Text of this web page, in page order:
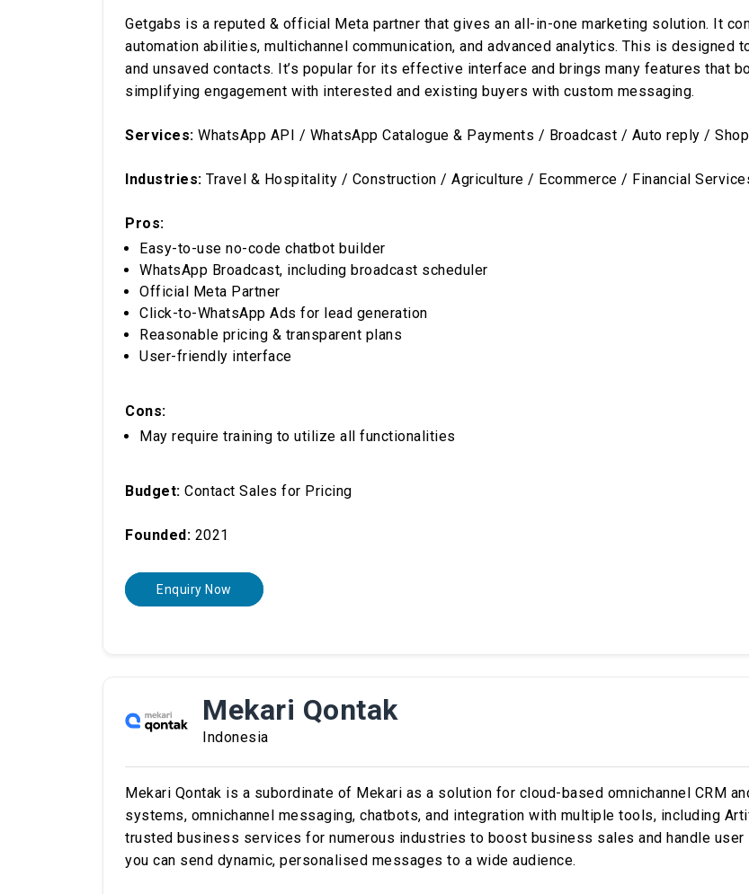
Getgabs is a reputed & official Meta partner that gives an all-in-one marketing solution. It
automation abilities, multichannel communication, and advanced analytics. This is designed
and unsaved contacts. It’s popular for its effective interface and brings many features that
simplifying engagement with interested and existing buyers with custom messaging.
Services: WhatsApp API / WhatsApp Catalogue & Payments / Broadcast / Auto reply /
Industries: Travel & Hospitality / Construction / Agriculture / Ecommerce / Financial
Pros:
Easy-to-use no-code chatbot builder
WhatsApp Broadcast, including broadcast scheduler
Official Meta Partner
Click-to-WhatsApp Ads for lead generation
Reasonable pricing & transparent plans
User-friendly interface
Cons:
May require training to utilize all functionalities
Budget: Contact Sales for Pricing
Founded: 2021
Enquiry Now
Mekari Qontak
Indonesia
Mekari Qontak is a subordinate of Mekari as a solution for cloud-based omnichannel CRM
systems, omnichannel messaging, chatbots, and integration with multiple tools, including
trusted business services for numerous industries to boost business sales and handle
you can send dynamic, personalised messages to a wide audience.